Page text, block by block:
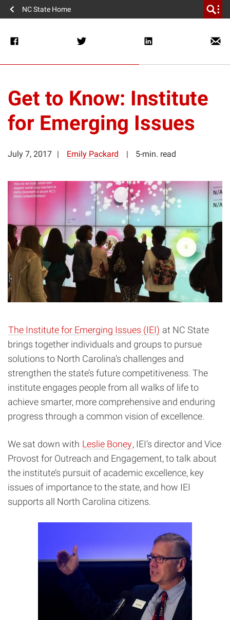
NC State Home
Get to Know: Institute
for Emerging Issues
July 7, 2017 Emily Packard 5-min. read
The Institute for Emerging Issues (IEI) at NC State
brings together individuals and groups to pursue
solutions to North Carolina’s challenges and
strengthen the state’s future competitiveness. The
institute engages people from all walks of life to
achieve smarter, more comprehensive and enduring
progress through a common vision of excellence.
We sat down with Leslie Boney, IEI’s director and Vice
Provost for Outreach and Engagement, to talk about
the institute’s pursuit of academic excellence, key
issues of importance to the state, and how IEI
supports all North Carolina citizens.